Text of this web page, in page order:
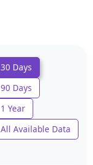
30 Days
90 Days
1 Year
All Available Data